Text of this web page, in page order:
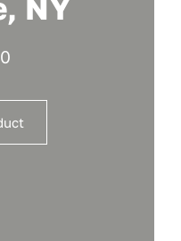
NY